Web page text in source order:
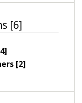
[6]
[2]